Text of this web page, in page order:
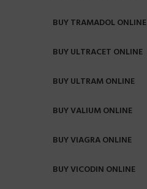
BUY TRAMADOL ONLINE
BUY ULTRACET ONLINE
BUY ULTRAM ONLINE
BUY VALIUM ONLINE
BUY VIAGRA ONLINE
BUY VICODIN ONLINE